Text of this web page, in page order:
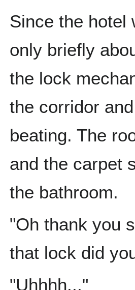
Since the hotel
only briefly
the lock
the corridor
beating. The
and the carpet
the bathroom.
"Oh thank you
that lock did
"Uhhhh..."